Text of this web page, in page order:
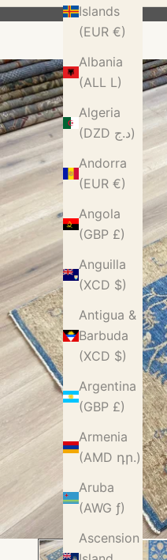
Islands
(EUR €)
Albania
(ALL L)
Algeria
(DZD د.ج)
Andorra
(EUR €)
Angola
(GBP £)
Anguilla
(XCD $)
Antigua &
Barbuda
(XCD $)
Argentina
(GBP £)
Armenia
(AMD դր.)
Aruba
(AWG ƒ)
Ascension